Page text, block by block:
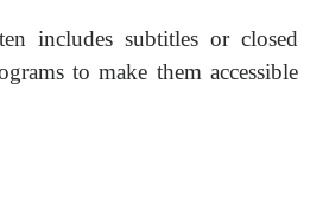
includes subtitles or closed
to make them accessible